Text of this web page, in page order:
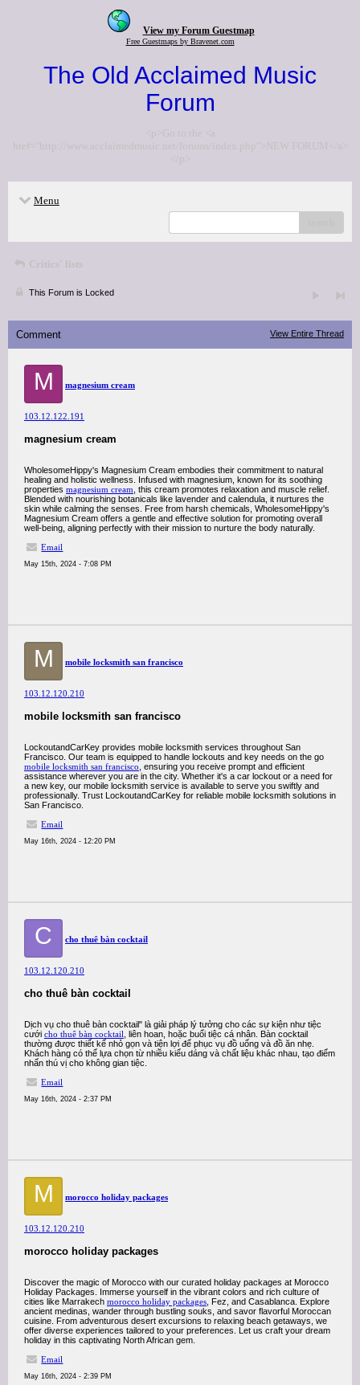
View my Forum Guestmap
Free Guestmaps by Bravenet.com
The Old Acclaimed Music
Forum
<p>Go to the <a
href="http://www.acclaimedmusic.net/forums/index.php">NEW FORUM</a>
</p>
Menu
Critics' lists
This Forum is Locked
Comment View Entire Thread
M magnesium cream
103.12.122.191
magnesium cream
WholesomeHippy's Magnesium Cream embodies their commitment to natural
healing and holistic wellness. Infused with magnesium, known for its soothing
properties magnesium cream , this cream promotes relaxation and muscle relief.
Blended with nourishing botanicals like lavender and calendula, it nurtures the
skin while calming the senses. Free from harsh chemicals, WholesomeHippy's
Magnesium Cream offers a gentle and effective solution for promoting overall
well-being, aligning perfectly with their mission to nurture the body naturally.
Email
May 15th, 2024 - 7:08 PM
M mobile locksmith san francisco
103.12.120.210
mobile locksmith san francisco
LockoutandCarKey provides mobile locksmith services throughout San
Francisco. Our team is equipped to handle lockouts and key needs on the go
mobile locksmith san francisco , ensuring you receive prompt and efficient
assistance wherever you are in the city. Whether it's a car lockout or a need for
a new key, our mobile locksmith service is available to serve you swiftly and
professionally. Trust LockoutandCarKey for reliable mobile locksmith solutions in
San Francisco.
Email
May 16th, 2024 - 12:20 PM
C cho thuê bàn cocktail
103.12.120.210
cho thuê bàn cocktail
Dịch vụ cho thuê bàn cocktail" là giải pháp lý tưởng cho các sự kiện như tiệc
cưới cho thuê bàn cocktail , liên hoan, hoặc buổi tiệc cá nhân. Bàn cocktail
thường được thiết kế nhỏ gọn và tiện lợi để phục vụ đồ uống và đồ ăn nhẹ.
Khách hàng có thể lựa chọn từ nhiều kiểu dáng và chất liệu khác nhau, tạo điểm
nhấn thú vị cho không gian tiệc.
Email
May 16th, 2024 - 2:37 PM
M morocco holiday packages
103.12.120.210
morocco holiday packages
Discover the magic of Morocco with our curated holiday packages at Morocco
Holiday Packages. Immerse yourself in the vibrant colors and rich culture of
cities like Marrakech morocco holiday packages , Fez, and Casablanca. Explore
ancient medinas, wander through bustling souks, and savor flavorful Moroccan
cuisine. From adventurous desert excursions to relaxing beach getaways, we
offer diverse experiences tailored to your preferences. Let us craft your dream
holiday in this captivating North African gem.
Email
May 16th, 2024 - 2:39 PM